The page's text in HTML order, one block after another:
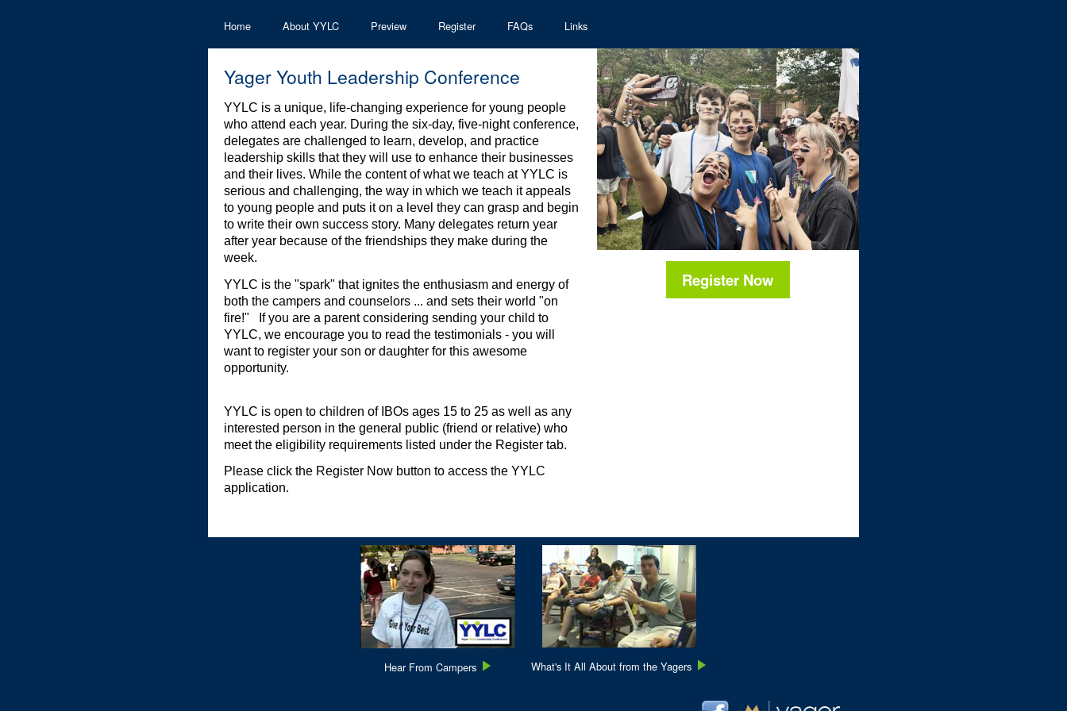
Home About YYLC Preview Register FAQs Links
Yager Youth Leadership Conference
YYLC is a unique, life-changing experience for young people
who attend each year. During the six-day, five-night conference,
delegates are challenged to learn, develop, and practice
leadership skills that they will use to enhance their businesses
and their lives. While the content of what we teach at YYLC is
serious and challenging, the way in which we teach it appeals
to young people and puts it on a level they can grasp and begin
to write their own success story. Many delegates return year
after year because of the friendships they make during the
week.
YYLC is the "spark" that ignites the enthusiasm and energy of
both the campers and counselors ... and sets their world "on
fire!" If you are a parent considering sending your child to
YYLC, we encourage you to read the testimonials - you will
want to register your son or daughter for this awesome
opportunity.
YYLC is open to children of IBOs ages 15 to 25 as well as any
interested person in the general public (friend or relative) who
meet the eligibility requirements listed under the Register tab.
Please click the Register Now button to access the YYLC
application.
Register Now
Hear From Campers What's It All About from the Yagers